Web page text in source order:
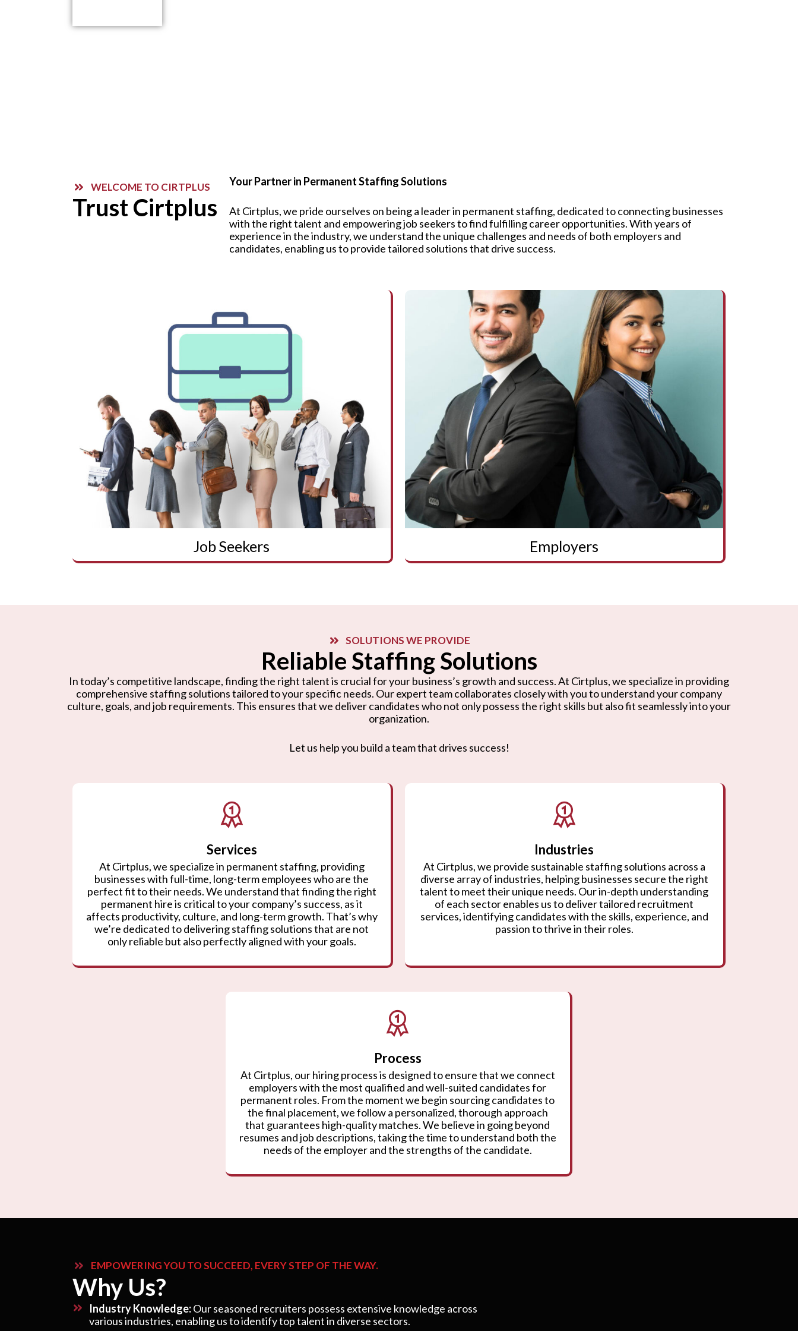
WELCOME TO CIRTPLUS
Trust Cirtplus
Your Partner in Permanent Staffing Solutions
At Cirtplus, we pride ourselves on being a leader in permanent staffing, dedicated to connecting businesses
with the right talent and empowering job seekers to find fulfilling career opportunities. With years of
experience in the industry, we understand the unique challenges and needs of both employers and
candidates, enabling us to provide tailored solutions that drive success.
Job Seekers Employers
SOLUTIONS WE PROVIDE
Reliable Staffing Solutions
In today’s competitive landscape, finding the right talent is crucial for your business’s growth and success. At Cirtplus, we specialize in providing
comprehensive staffing solutions tailored to your specific needs. Our expert team collaborates closely with you to understand your company
culture, goals, and job requirements. This ensures that we deliver candidates who not only possess the right skills but also fit seamlessly into your
organization.
Let us help you build a team that drives success!
Services
At Cirtplus, we specialize in permanent staffing, providing
businesses with full-time, long-term employees who are the
perfect fit to their needs. We understand that finding the right
permanent hire is critical to your company’s success, as it
affects productivity, culture, and long-term growth. That’s why
we’re dedicated to delivering staffing solutions that are not
only reliable but also perfectly aligned with your goals.
Industries
At Cirtplus, we provide sustainable staffing solutions across a
diverse array of industries, helping businesses secure the right
talent to meet their unique needs. Our in-depth understanding
of each sector enables us to deliver tailored recruitment
services, identifying candidates with the skills, experience, and
passion to thrive in their roles.
Process
At Cirtplus, our hiring process is designed to ensure that we connect
employers with the most qualified and well-suited candidates for
permanent roles. From the moment we begin sourcing candidates to
the final placement, we follow a personalized, thorough approach
that guarantees high-quality matches. We believe in going beyond
resumes and job descriptions, taking the time to understand both the
needs of the employer and the strengths of the candidate.
EMPOWERING YOU TO SUCCEED, EVERY STEP OF THE WAY.
Why Us?
Industry Knowledge:Our seasoned recruiters possess extensive knowledge across
various industries, enabling us to identify top talent in diverse sectors.